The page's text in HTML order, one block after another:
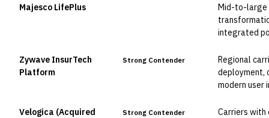
Majesco LifePlus
Mid-to-large
integrated
Zywave InsurTech
Platform
Strong Contender
Regional
deployment,
modern user
Velogica (Acquired
Strong Contender
Carriers